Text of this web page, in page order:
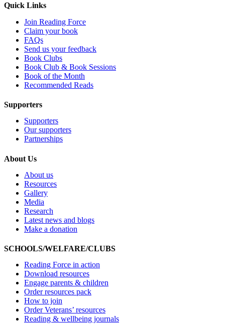
Quick Links
Join Reading Force
Claim your book
FAQs
Send us your feedback
Book Clubs
Book Club & Book Sessions
Book of the Month
Recommended Reads
Supporters
Supporters
Our supporters
Partnerships
About Us
About us
Resources
Gallery
Media
Research
Latest news and blogs
Make a donation
SCHOOLS/WELFARE/CLUBS
Reading Force in action
Download resources
Engage parents & children
Order resources pack
How to join
Order Veterans’ resources
Reading & wellbeing journals